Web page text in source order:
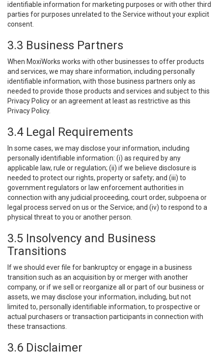
identifiable information for marketing purposes or with other third
parties for purposes unrelated to the Service without your explicit
consent.
3.3 Business Partners
When MoxiWorks works with other businesses to offer products
and services, we may share information, including personally
identifiable information, with those business partners only as
needed to provide those products and services and subject to this
Privacy Policy or an agreement at least as restrictive as this
Privacy Policy.
3.4 Legal Requirements
In some cases, we may disclose your information, including
personally identifiable information: (i) as required by any
applicable law, rule or regulation; (ii) if we believe disclosure is
needed to protect our rights, property or safety; and (iii) to
government regulators or law enforcement authorities in
connection with any judicial proceeding, court order, subpoena or
legal process served on us or the Service; and (iv) to respond to a
physical threat to you or another person.
3.5 Insolvency and Business
Transitions
If we should ever file for bankruptcy or engage in a business
transition such as an acquisition by or merger with another
company, or if we sell or reorganize all or part of our business or
assets, we may disclose your information, including, but not
limited to, personally identifiable information, to prospective or
actual purchasers or transaction participants in connection with
these transactions.
3.6 Disclaimer